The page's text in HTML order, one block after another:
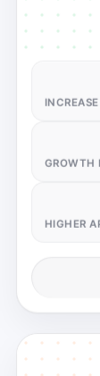
GROWTH
HIGHER